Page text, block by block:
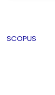
SCOPUS